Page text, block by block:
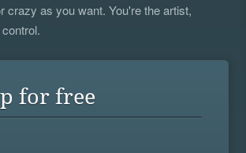
crazy as you want. You're the artist,
for free